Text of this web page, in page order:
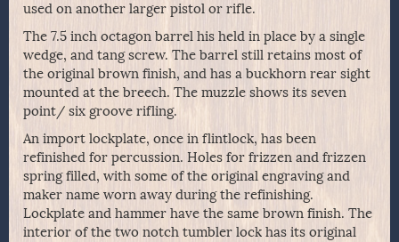
used on another larger pistol or rifle.
The 7.5 inch octagon barrel his held in place by a single
wedge, and tang screw. The barrel still retains most of
the original brown finish, and has a buckhorn rear sight
mounted at the breech. The muzzle shows its seven
point/ six groove rifling.
An import lockplate, once in flintlock, has been
refinished for percussion. Holes for frizzen and frizzen
spring filled, with some of the original engraving and
maker name worn away during the refinishing.
Lockplate and hammer have the same brown finish. The
interior of the two notch tumbler lock has its original